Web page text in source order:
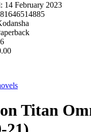
14 February 2023
Titan